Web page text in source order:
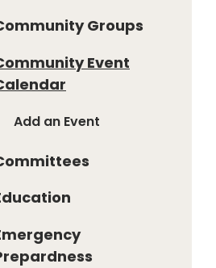
Groups
Event
Add an Event